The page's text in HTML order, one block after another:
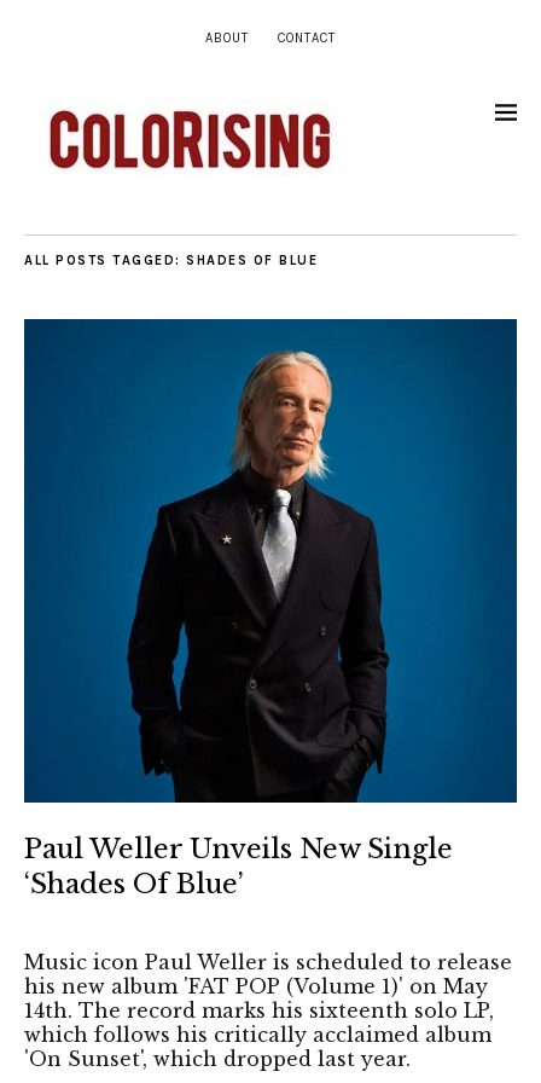
ABOUT CONTACT
ALL POSTS TAGGED: SHADES OF BLUE
Paul Weller Unveils New Single
‘Shades Of Blue’
Music icon Paul Weller is scheduled to release
his new album 'FAT POP (Volume 1)' on May
14th. The record marks his sixteenth solo LP,
which follows his critically acclaimed album
'On Sunset', which dropped last year.